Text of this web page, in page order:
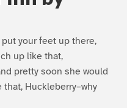
put your feet up there,
up like that,
pretty soon she would
that, Huckleberry–why